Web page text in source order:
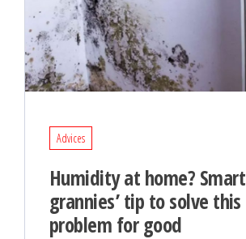
Advices
Humidity at home? Smart
grannies’ tip to solve this
problem for good